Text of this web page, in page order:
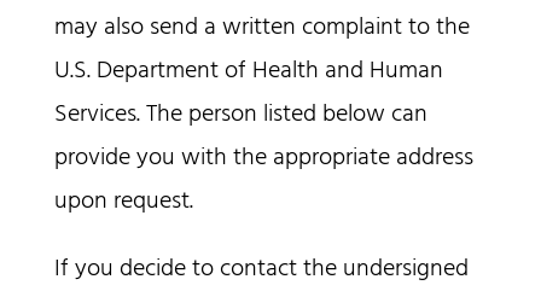
may also send a written complaint to the
U.S. Department of Health and Human
Services. The person listed below can
provide you with the appropriate address
upon request.
If you decide to contact the undersigned